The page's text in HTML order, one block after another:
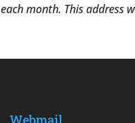
month. This